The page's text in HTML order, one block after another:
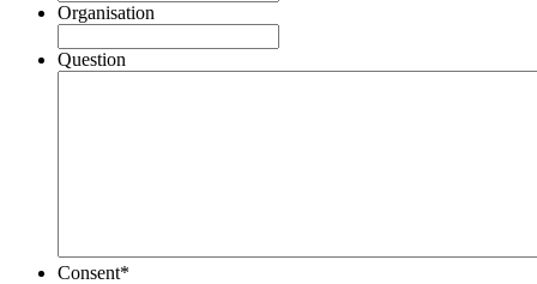
Organisation
Question
Consent*